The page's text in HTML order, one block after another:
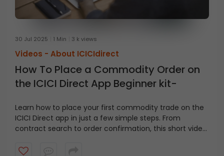
30 Jul 2025 1 Min 3 k views
Videos - About ICICIdirect
How To Place a Commodity Order on
the ICICI Direct App Beginner kit-
Learn how to place your first commodity trade on the
ICICI Direct app in just a few simple steps. From
contract search to order confirmation, this short video